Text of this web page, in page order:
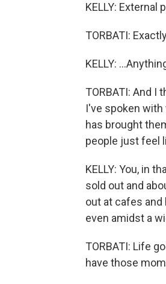
KELLY:
TORBATI:
KELLY:
TORBATI: And
I've spoken
has brought
people just feel
KELLY: You, in
sold out and
out at cafes
even amidst a
TORBATI: Life
have those